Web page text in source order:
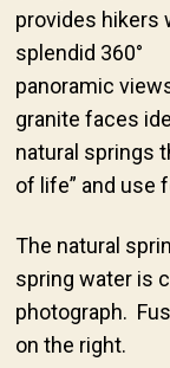
provides hikers
splendid 360°
panoramic
granite faces
natural springs
of life” and use
The natural
spring water is
photograph.
on the right.